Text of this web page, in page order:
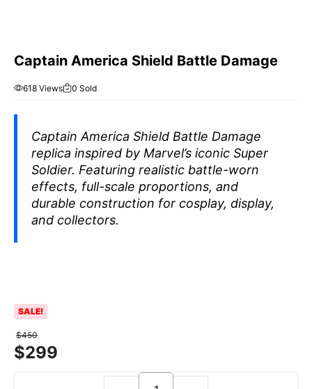
Captain America Shield Battle Damage
618 Views 0 Sold
Captain America Shield Battle Damage
replica inspired by Marvel’s iconic Super
Soldier. Featuring realistic battle-worn
effects, full-scale proportions, and
durable construction for cosplay, display,
and collectors.
SALE!
$450
$299